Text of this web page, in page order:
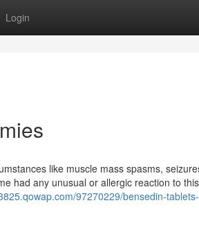
Login
like muscle mass spasms,
had any unusual or allergic reaction to this
97270229/bensedin-tablets-